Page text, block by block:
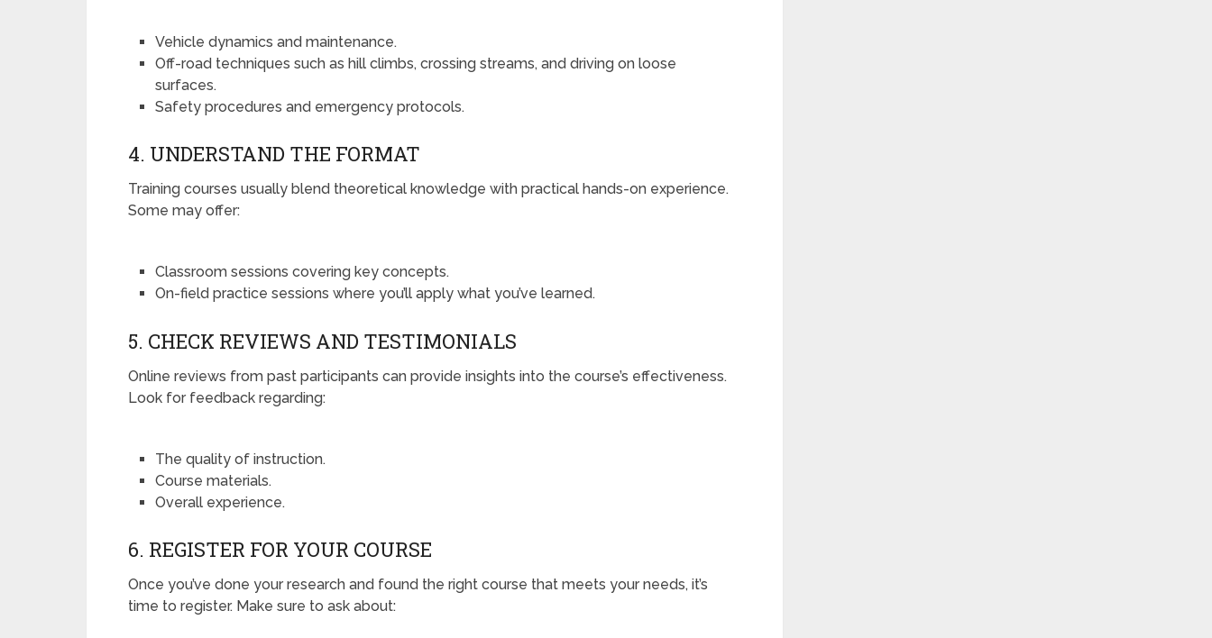
Vehicle dynamics and maintenance.
Off-road techniques such as hill climbs, crossing streams, and driving on loose
surfaces.
Safety procedures and emergency protocols.
4. UNDERSTAND THE FORMAT
Training courses usually blend theoretical knowledge with practical hands-on experience.
Some may offer:
Classroom sessions covering key concepts.
On-field practice sessions where you’ll apply what you’ve learned.
5. CHECK REVIEWS AND TESTIMONIALS
Online reviews from past participants can provide insights into the course’s effectiveness.
Look for feedback regarding:
The quality of instruction.
Course materials.
Overall experience.
6. REGISTER FOR YOUR COURSE
Once you’ve done your research and found the right course that meets your needs, it’s
time to register. Make sure to ask about: